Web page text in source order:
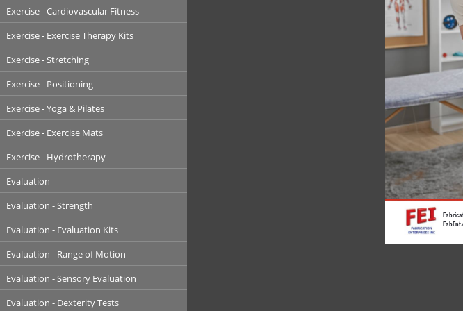
Exercise - Cardiovascular Fitness
Exercise - Exercise Therapy Kits
Exercise - Stretching
Exercise - Positioning
Exercise - Yoga & Pilates
Exercise - Exercise Mats
Exercise - Hydrotherapy
Evaluation
Evaluation - Strength
Evaluation - Evaluation Kits
Evaluation - Range of Motion
Evaluation - Sensory Evaluation
Evaluation - Dexterity Tests